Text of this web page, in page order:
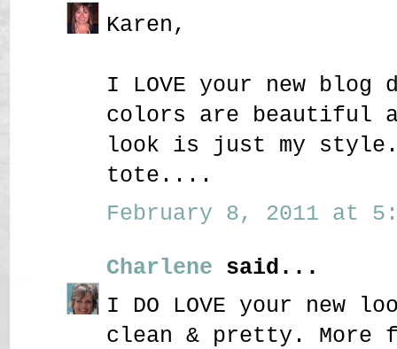
Karen,
I LOVE your new blog
colors are beautiful
look is just my style.
tote....
February 8, 2011 at
Charlene said...
I DO LOVE your new
clean & pretty. More